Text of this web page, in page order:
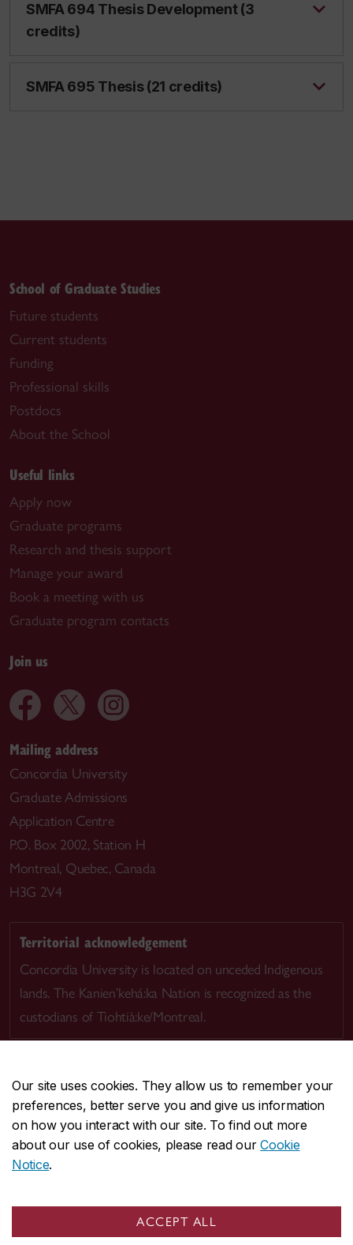
Our site uses cookies. They allow us to remember your
preferences, better serve you and give us information
on how you interact with our site. To find out more
about our use of cookies, please read ourCookie
Notice.
ACCEPT ALL
SMFA 694 Thesis Development (3
credits)
SMFA 695 Thesis (21 credits)
School of Graduate Studies
Future students
Current students
Funding
Professional skills
Postdocs
About the School
Useful links
Apply now
Graduate programs
Research and thesis support
Manage your award
Book a meeting with us
Graduate program contacts
Join us
Mailing address
Concordia University
Graduate Admissions
Application Centre
P.O. Box 2002, Station H
Montreal, Quebec, Canada
H3G 2V4
Territorial acknowledgement
Concordia University is located on unceded Indigenous
lands. The Kanien’kehá:ka Nation is recognized as the
custodians of Tiohtià:ke/Montreal.
CENTRAL514-848-2424
EMERGENCY514-848-3717
Safety & prevention
© Concordia University. Montreal, QC, Canada